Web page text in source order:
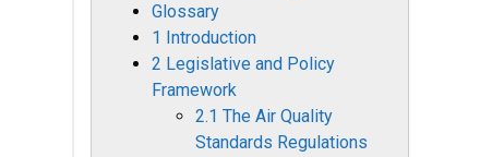
Glossary
1 Introduction
2 Legislative and Policy
Framework
2.1 The Air Quality
Standards Regulations